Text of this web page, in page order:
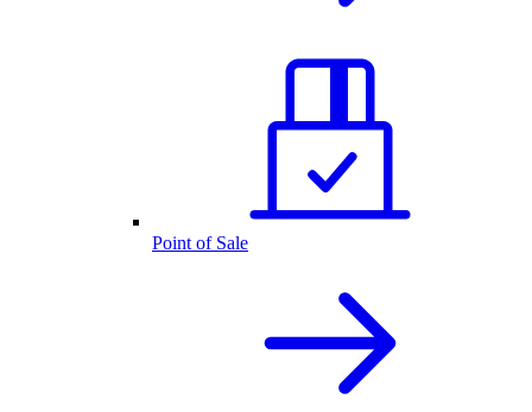
Point of Sale